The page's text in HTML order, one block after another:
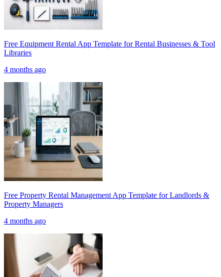
Free Equipment Rental App Template for Rental Businesses & Tool
Libraries
4 months ago
Free Property Rental Management App Template for Landlords &
Property Managers
4 months ago